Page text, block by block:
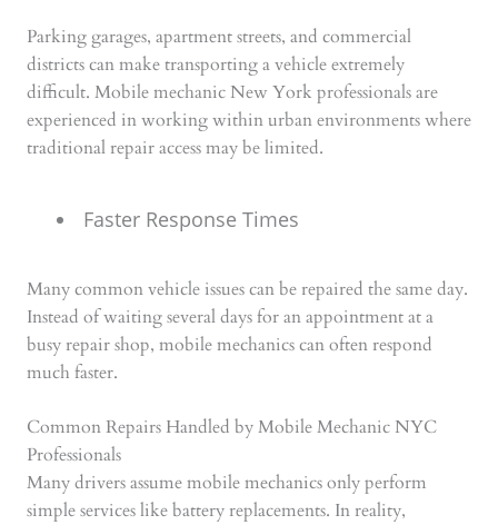
Parking garages, apartment streets, and commercial
districts can make transporting a vehicle extremely
difficult. Mobile mechanic New York professionals are
experienced in working within urban environments where
traditional repair access may be limited.
Faster Response Times
Many common vehicle issues can be repaired the same day.
Instead of waiting several days for an appointment at a
busy repair shop, mobile mechanics can often respond
much faster.
Common Repairs Handled by Mobile Mechanic NYC
Professionals
Many drivers assume mobile mechanics only perform
simple services like battery replacements. In reality,